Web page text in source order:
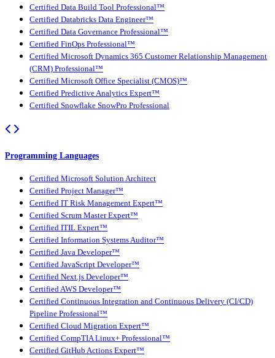
Certified Data Build Tool Professional™
Certified Databricks Data Engineer™
Certified Data Governance Professional™
Certified FinOps Professional™
Certified Microsoft Dynamics 365 Customer Relationship Management
(CRM) Professional™
Certified Microsoft Office Specialist (CMOS)™
Certified Predictive Analytics Expert™
Certified Snowflake SnowPro Professional
Programming Languages
Certified Microsoft Solution Architect
Certified Project Manager™
Certified IT Risk Management Expert™
Certified Scrum Master Expert™
Certified ITIL Expert™
Certified Information Systems Auditor™
Certified Java Developer™
Certified JavaScript Developer™
Certified Next.js Developer™
Certified AWS Developer™
Certified Continuous Integration and Continuous Delivery (CI/CD)
Pipeline Professional™
Certified Cloud Migration Expert™
Certified CompTIA Linux+ Professional™
Certified GitHub Actions Expert™